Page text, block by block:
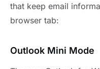
that keep email
browser tab:
Outlook Mini Mode